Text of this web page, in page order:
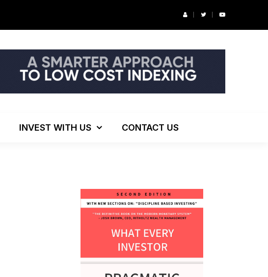
The Investor’s Podcast: ESG Investing, The Death of 60/40 and More
INVEST WITH US CONTACT US